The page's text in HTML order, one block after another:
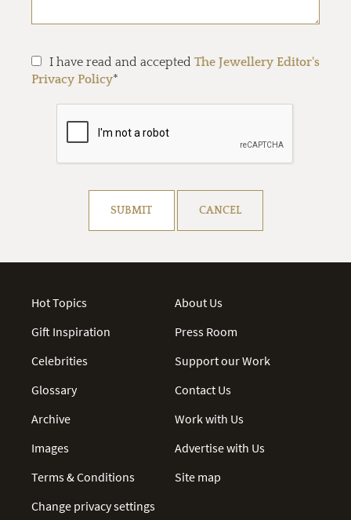
I have read and accepted The Jewellery Editor's
Privacy Policy*
SUBMIT CANCEL
Hot Topics
Gift Inspiration
Celebrities
Glossary
Archive
Images
Terms & Conditions
Change privacy settings
About Us
Press Room
Support our Work
Contact Us
Work with Us
Advertise with Us
Site map